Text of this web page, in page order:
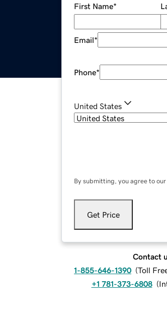
First Name*
Email*
Phone*
United States
By submitting, you agree to our
Get Price
Contact
1-855-646-1390 (Toll
+1 781-373-6808 (